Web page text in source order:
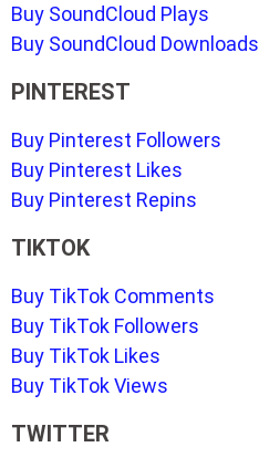
Buy SoundCloud Plays
Buy SoundCloud Downloads
PINTEREST
Buy Pinterest Followers
Buy Pinterest Likes
Buy Pinterest Repins
TIKTOK
Buy TikTok Comments
Buy TikTok Followers
Buy TikTok Likes
Buy TikTok Views
TWITTER